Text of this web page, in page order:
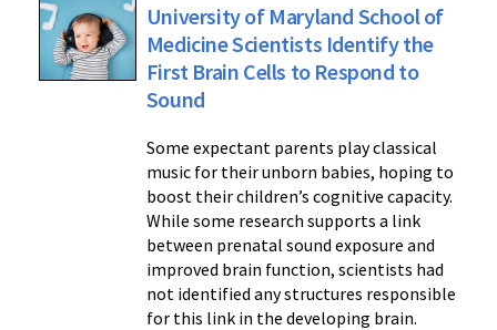
University of Maryland School of
Medicine Scientists Identify the
First Brain Cells to Respond to
Sound
Some expectant parents play classical
music for their unborn babies, hoping to
boost their children’s cognitive capacity.
While some research supports a link
between prenatal sound exposure and
improved brain function, scientists had
not identified any structures responsible
for this link in the developing brain.